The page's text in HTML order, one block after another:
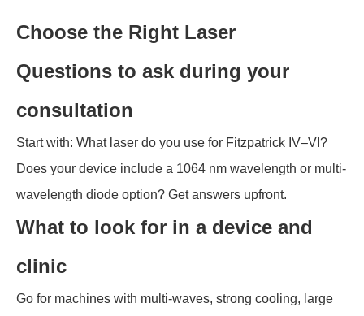
Choose the Right Laser
Questions to ask during your
consultation
Start with: What laser do you use for Fitzpatrick IV–VI?
Does your device include a 1064 nm wavelength or multi-
wavelength diode option? Get answers upfront.
What to look for in a device and
clinic
Go for machines with multi-waves, strong cooling, large